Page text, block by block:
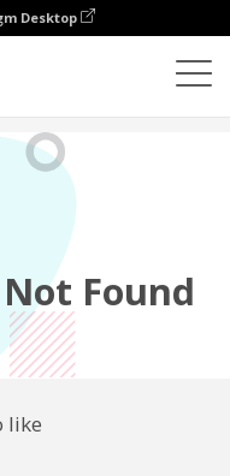
Desktop
Found
like